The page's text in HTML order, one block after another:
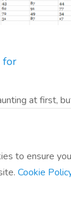
for
at first,
to ensure
Cookie